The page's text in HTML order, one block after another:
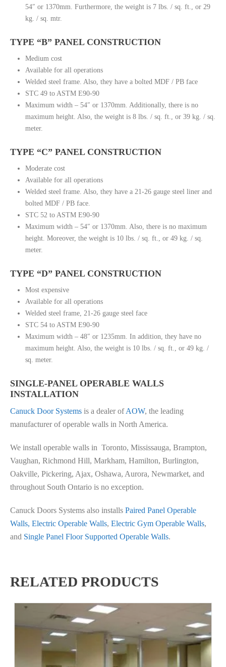
54″ or 1370mm. Furthermore, the weight is 7 lbs. / sq. ft., or 29
kg. / sq. mtr.
TYPE “B” PANEL CONSTRUCTION
Medium cost
Available for all operations
Welded steel frame. Also, they have a bolted MDF / PB face
STC 49 to ASTM E90-90
Maximum width – 54″ or 1370mm. Additionally, there is no
maximum height. Also, the weight is 8 lbs. / sq. ft., or 39 kg. / sq.
meter.
TYPE “C” PANEL CONSTRUCTION
Moderate cost
Available for all operations
Welded steel frame. Also, they have a 21-26 gauge steel liner and
bolted MDF / PB face.
STC 52 to ASTM E90-90
Maximum width – 54″ or 1370mm. Also, there is no maximum
height. Moreover, the weight is 10 lbs. / sq. ft., or 49 kg. / sq.
meter.
TYPE “D” PANEL CONSTRUCTION
Most expensive
Available for all operations
Welded steel frame, 21-26 gauge steel face
STC 54 to ASTM E90-90
Maximum width – 48″ or 1235mm. In addition, they have no
maximum height. Also, the weight is 10 lbs. / sq. ft., or 49 kg. /
sq. meter.
SINGLE-PANEL OPERABLE WALLS
INSTALLATION
Canuck Door Systems is a dealer ofAOW, the leading
manufacturer of operable walls in North America.
We install operable walls in Toronto, Mississauga, Brampton,
Vaughan, Richmond Hill, Markham, Hamilton, Burlington,
Oakville, Pickering, Ajax, Oshawa, Aurora, Newmarket, and
throughout South Ontario is no exception.
Canuck Doors Systems also installs Paired Panel Operable
Walls, Electric Operable Walls, Electric Gym Operable Walls,
and Single Panel Floor Supported Operable Walls.
RELATED PRODUCTS